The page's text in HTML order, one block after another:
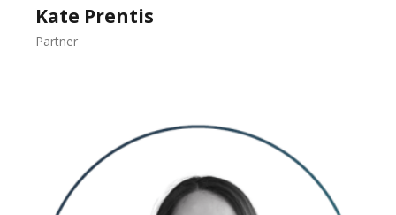
Kate Prentis
Partner